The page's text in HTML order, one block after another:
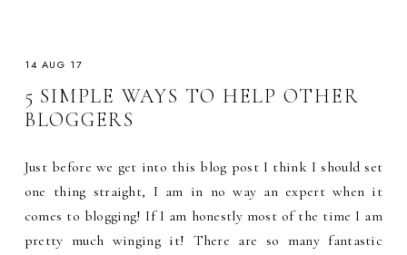
14 AUG 17
5 SIMPLE WAYS TO HELP OTHER
BLOGGERS
Just before we get into this blog post I think I should set
one thing straight, I am in no way an expert when it
comes to blogging! If I am honestly most of the time I am
pretty much winging it! There are so many fantastic